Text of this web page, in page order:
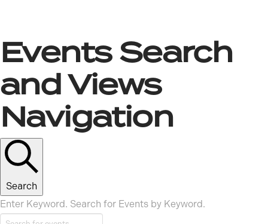
Events Search
and Views
Navigation
Search
Enter Keyword. Search for Events by Keyword.